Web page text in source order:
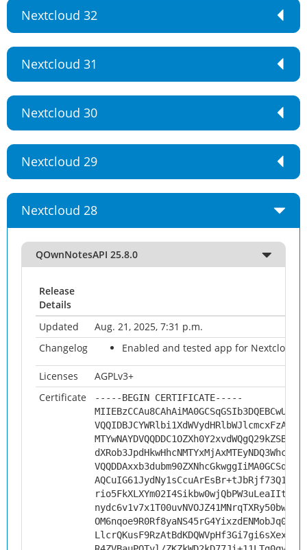
Nextcloud 32
Nextcloud 31
Nextcloud 30
Nextcloud 29
Nextcloud 28
QOwnNotesAPI 25.8.0
Release
Details
Updated
Aug. 21, 2025, 7:31 p.m.
Changelog
Enabled and tested app for Nextcloud
Licenses
AGPLv3+
Certificate
-----BEGIN CERTIFICATE-----